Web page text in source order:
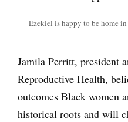
Ezekiel is happy to be home in
Jamila Perritt, president
Reproductive Health,
outcomes Black women
historical roots and will